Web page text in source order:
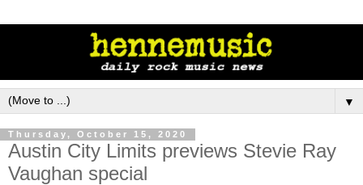
▼
Thursday, October 15, 2020
Austin City Limits previews Stevie Ray
Vaughan special